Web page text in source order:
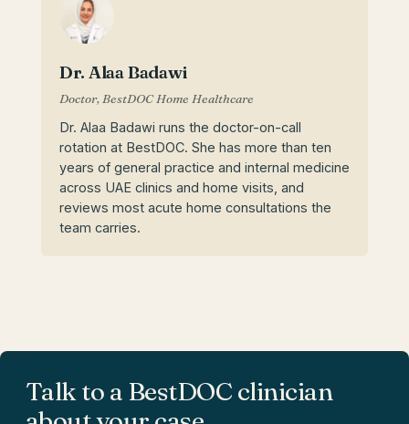
Dr. Alaa Badawi
Doctor, BestDOC Home Healthcare
Dr. Alaa Badawi runs the doctor-on-call
rotation at BestDOC. She has more than ten
years of general practice and internal medicine
across UAE clinics and home visits, and
reviews most acute home consultations the
team carries.
Talk to a BestDOC clinician